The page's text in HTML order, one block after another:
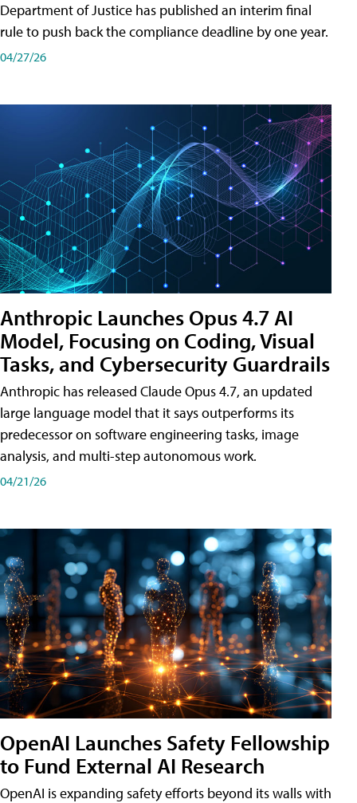
Department of Justice has published an interim final
rule to push back the compliance deadline by one year.
04/27/26
Anthropic Launches Opus 4.7 AI
Model, Focusing on Coding, Visual
Tasks, and Cybersecurity Guardrails
Anthropic has released Claude Opus 4.7, an updated
large language model that it says outperforms its
predecessor on software engineering tasks, image
analysis, and multi-step autonomous work.
04/21/26
OpenAI Launches Safety Fellowship
to Fund External AI Research
OpenAI is expanding safety efforts beyond its walls with